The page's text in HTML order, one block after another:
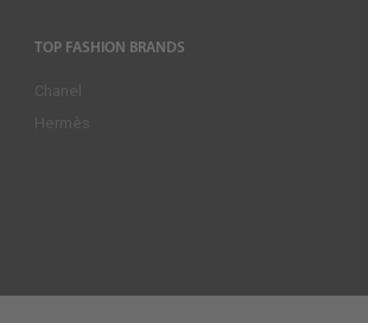
TOP FASHION BRANDS
Chanel
Hermès